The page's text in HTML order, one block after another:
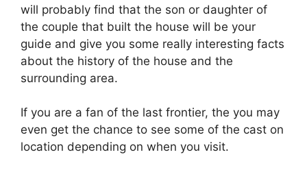
will probably find that the son or daughter of
the couple that built the house will be your
guide and give you some really interesting facts
about the history of the house and the
surrounding area.
If you are a fan of the last frontier, the you may
even get the chance to see some of the cast on
location depending on when you visit.